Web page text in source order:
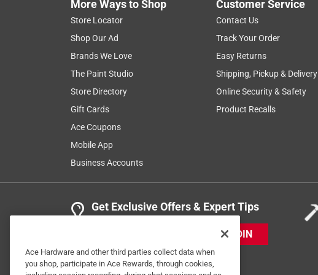
More Ways to Shop
Store Locator
Shop Our Ad
Brands We Love
The Paint Studio
Store Directory
Gift Cards
Ace Coupons
Mobile App
Business Accounts
Customer Service
Contact Us
Track Your Order
Easy Returns
Shipping, Pickup & Delivery
Online Security & Safety
Product Recalls
Get Exclusive Offers & Expert Tips
JOIN
Ace Hardware and other third parties collect data when
you shop, participate in Ace Rewards, through cookies,